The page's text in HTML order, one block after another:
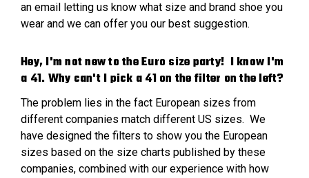
an email letting us know what size and brand shoe you
wear and we can offer you our best suggestion.
Hey, I'm not new to the Euro size party! I know I'm
a 41. Why can't I pick a 41 on the filter on the left?
The problem lies in the fact European sizes from
different companies match different US sizes. We
have designed the filters to show you the European
sizes based on the size charts published by these
companies, combined with our experience with how